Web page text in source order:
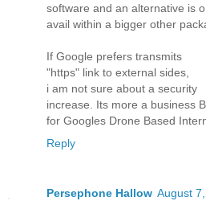
software and an alternative is
avail within a bigger other
If Google prefers transmits
"https" link to external sides,
i am not sure about a security
increase. Its more a business
for Googles Drone Based
Reply
Persephone Hallow August